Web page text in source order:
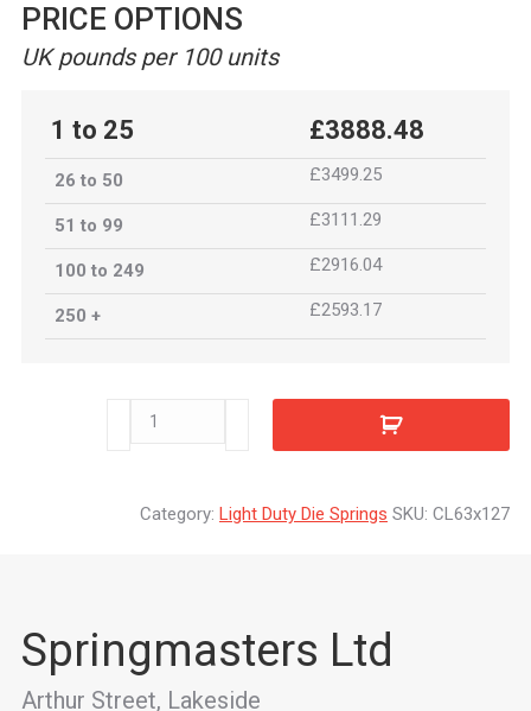
PRICE OPTIONS
UK pounds per 100 units
1 to 25 £3888.48
26 to 50 £3499.25
51 to 99 £3111.29
100 to 249 £2916.04
250 + £2593.17
CL63x127
Category: Light Duty Die Springs SKU: CL63x127
Springmasters Ltd
Arthur Street, Lakeside